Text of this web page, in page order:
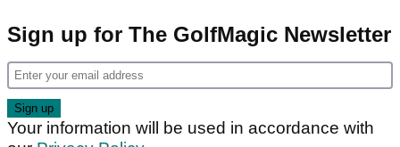
Sign up for The GolfMagic Newsletter
Your information will be used in accordance with